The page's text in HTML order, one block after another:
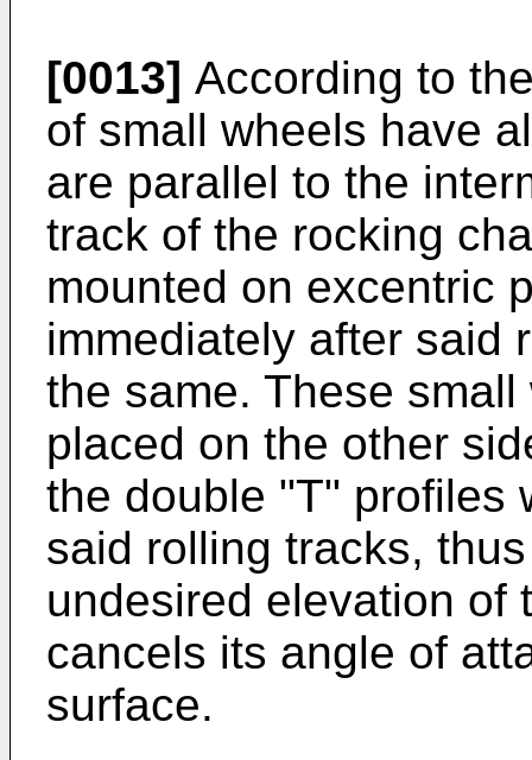
[0013] According to
of small wheels have
are parallel to the
track of the rocking
mounted on excentric
immediately after said
the same. These
placed on the other
the double "T" profiles
said rolling tracks,
undesired elevation of
cancels its angle of
surface.